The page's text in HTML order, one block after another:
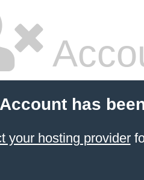
has
your hosting provider